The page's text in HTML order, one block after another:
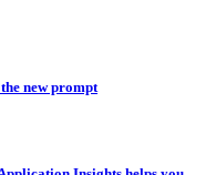
new prompt